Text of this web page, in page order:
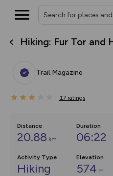
Hiking: Fur Tor and
Trail Magazine
17 ratings
Distance
20.88 km
Duration
06:22
Activity Type
Hiking
Elevation
574 m
What’s
overlays
on the way.
Community